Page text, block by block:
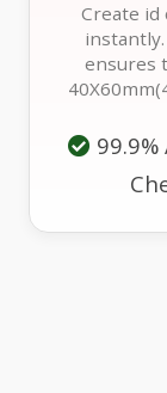
Create id
ensures